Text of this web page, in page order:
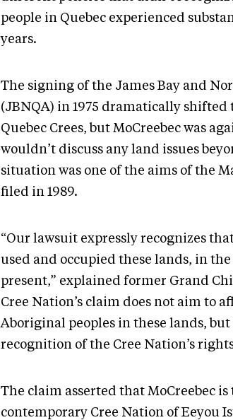
people in Quebec experienced
years.
The signing of the James Bay and
(JBNQA) in 1975 dramatically shifted
Quebec Crees, but MoCreebec was
wouldn’t discuss any land issues
situation was one of the aims of the
filed in 1989.
“Our lawsuit expressly recognizes
used and occupied these lands, in
present,” explained former Grand
Cree Nation’s claim does not aim to
Aboriginal peoples in these lands, but
recognition of the Cree Nation’s
The claim asserted that MoCreebec
contemporary Cree Nation of Eeyou